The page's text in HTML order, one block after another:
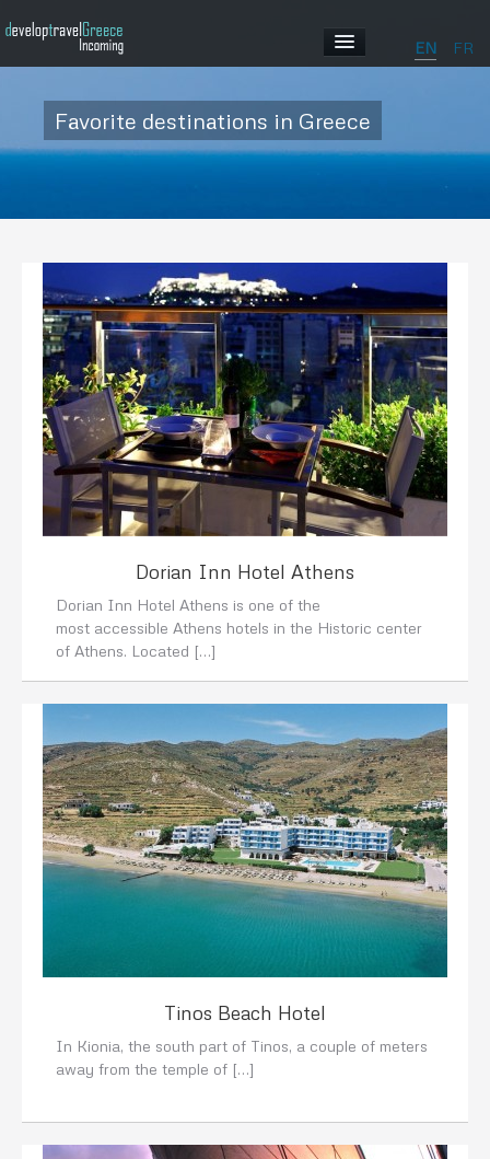
EN FR
ABOUT GREECE
GALLERY
CONTACT US
Favorite destinations in Greece
Dorian Inn Hotel Athens
Dorian Inn Hotel Athens is one of the
most accessible Athens hotels in the Historic center
of Athens. Located […]
Tinos Beach Hotel
In Kionia, the south part of Tinos, a couple of meters
away from the temple of […]